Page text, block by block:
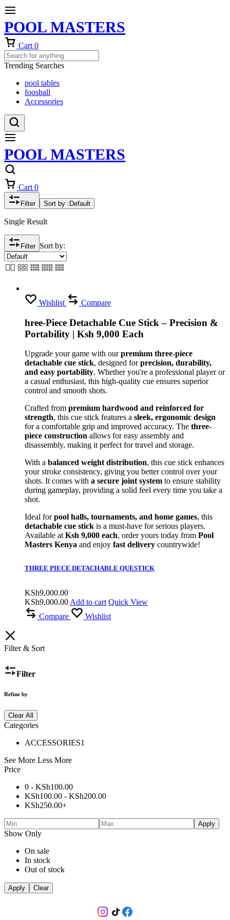
POOL MASTERS
Cart 0
Trending Searches
pool tables
foosball
Accessories
POOL MASTERS
Cart 0
Filter Sort by : Default
Single Result
Filter Sort by:
Wishlist Compare
hree-Piece Detachable Cue Stick – Precision &
Portability | Ksh 9,000 Each
Upgrade your game with ourpremium three-piece
detachable cue stick, designed forprecision, durability,
and easy portability. Whether you're a professional player or
a casual enthusiast, this high-quality cue ensures superior
control and smooth shots.
Crafted from premium hardwood and reinforced for
strength, this cue stick features a sleek, ergonomic design
for a comfortable grip and improved accuracy. The three-
piece construction allows for easy assembly and
disassembly, making it perfect for travel and storage.
With a balanced weight distribution, this cue stick enhances
your stroke consistency, giving you better control over your
shots. It comes with a secure joint system to ensure stability
during gameplay, providing a solid feel every time you take a
shot.
Ideal forpool halls, tournaments, and home games, this
detachable cue stick is a must-have for serious players.
Available atKsh 9,000 each, order yours today from Pool
Masters Kenya and enjoy fast delivery countrywide!
THREE PIECE DETACHABLE QUESTICK
KSh9,000.00
KSh9,000.00 Add to cart Quick View
Compare
Wishlist
Filter & Sort
Filter
Refine by
Clear All
Categories
ACCESSORIES1
See More Less More
Price
0 - KSh100.00
KSh100.00 - KSh200.00
KSh250.00+
Apply
Show Only
On sale
In stock
Out of stock
Apply Clear